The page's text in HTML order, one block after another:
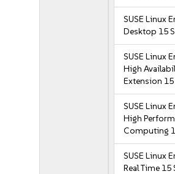
SUSE Linux
Desktop 15
SUSE Linux
High
Extension 15
SUSE Linux
High
Computing
SUSE Linux
Real Time 15